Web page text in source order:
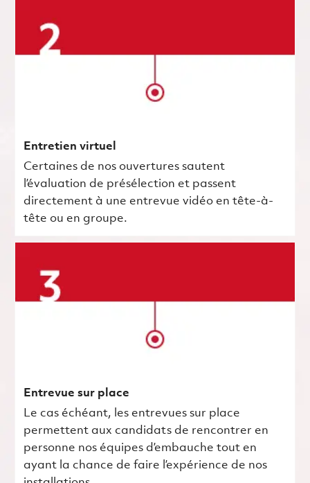
Entretien virtuel
Certaines de nos ouvertures sautent
l’évaluation de présélection et passent
directement à une entrevue vidéo en tête-à-
tête ou en groupe.
Entrevue sur place
Le cas échéant, les entrevues sur place
permettent aux candidats de rencontrer en
personne nos équipes d’embauche tout en
ayant la chance de faire l’expérience de nos